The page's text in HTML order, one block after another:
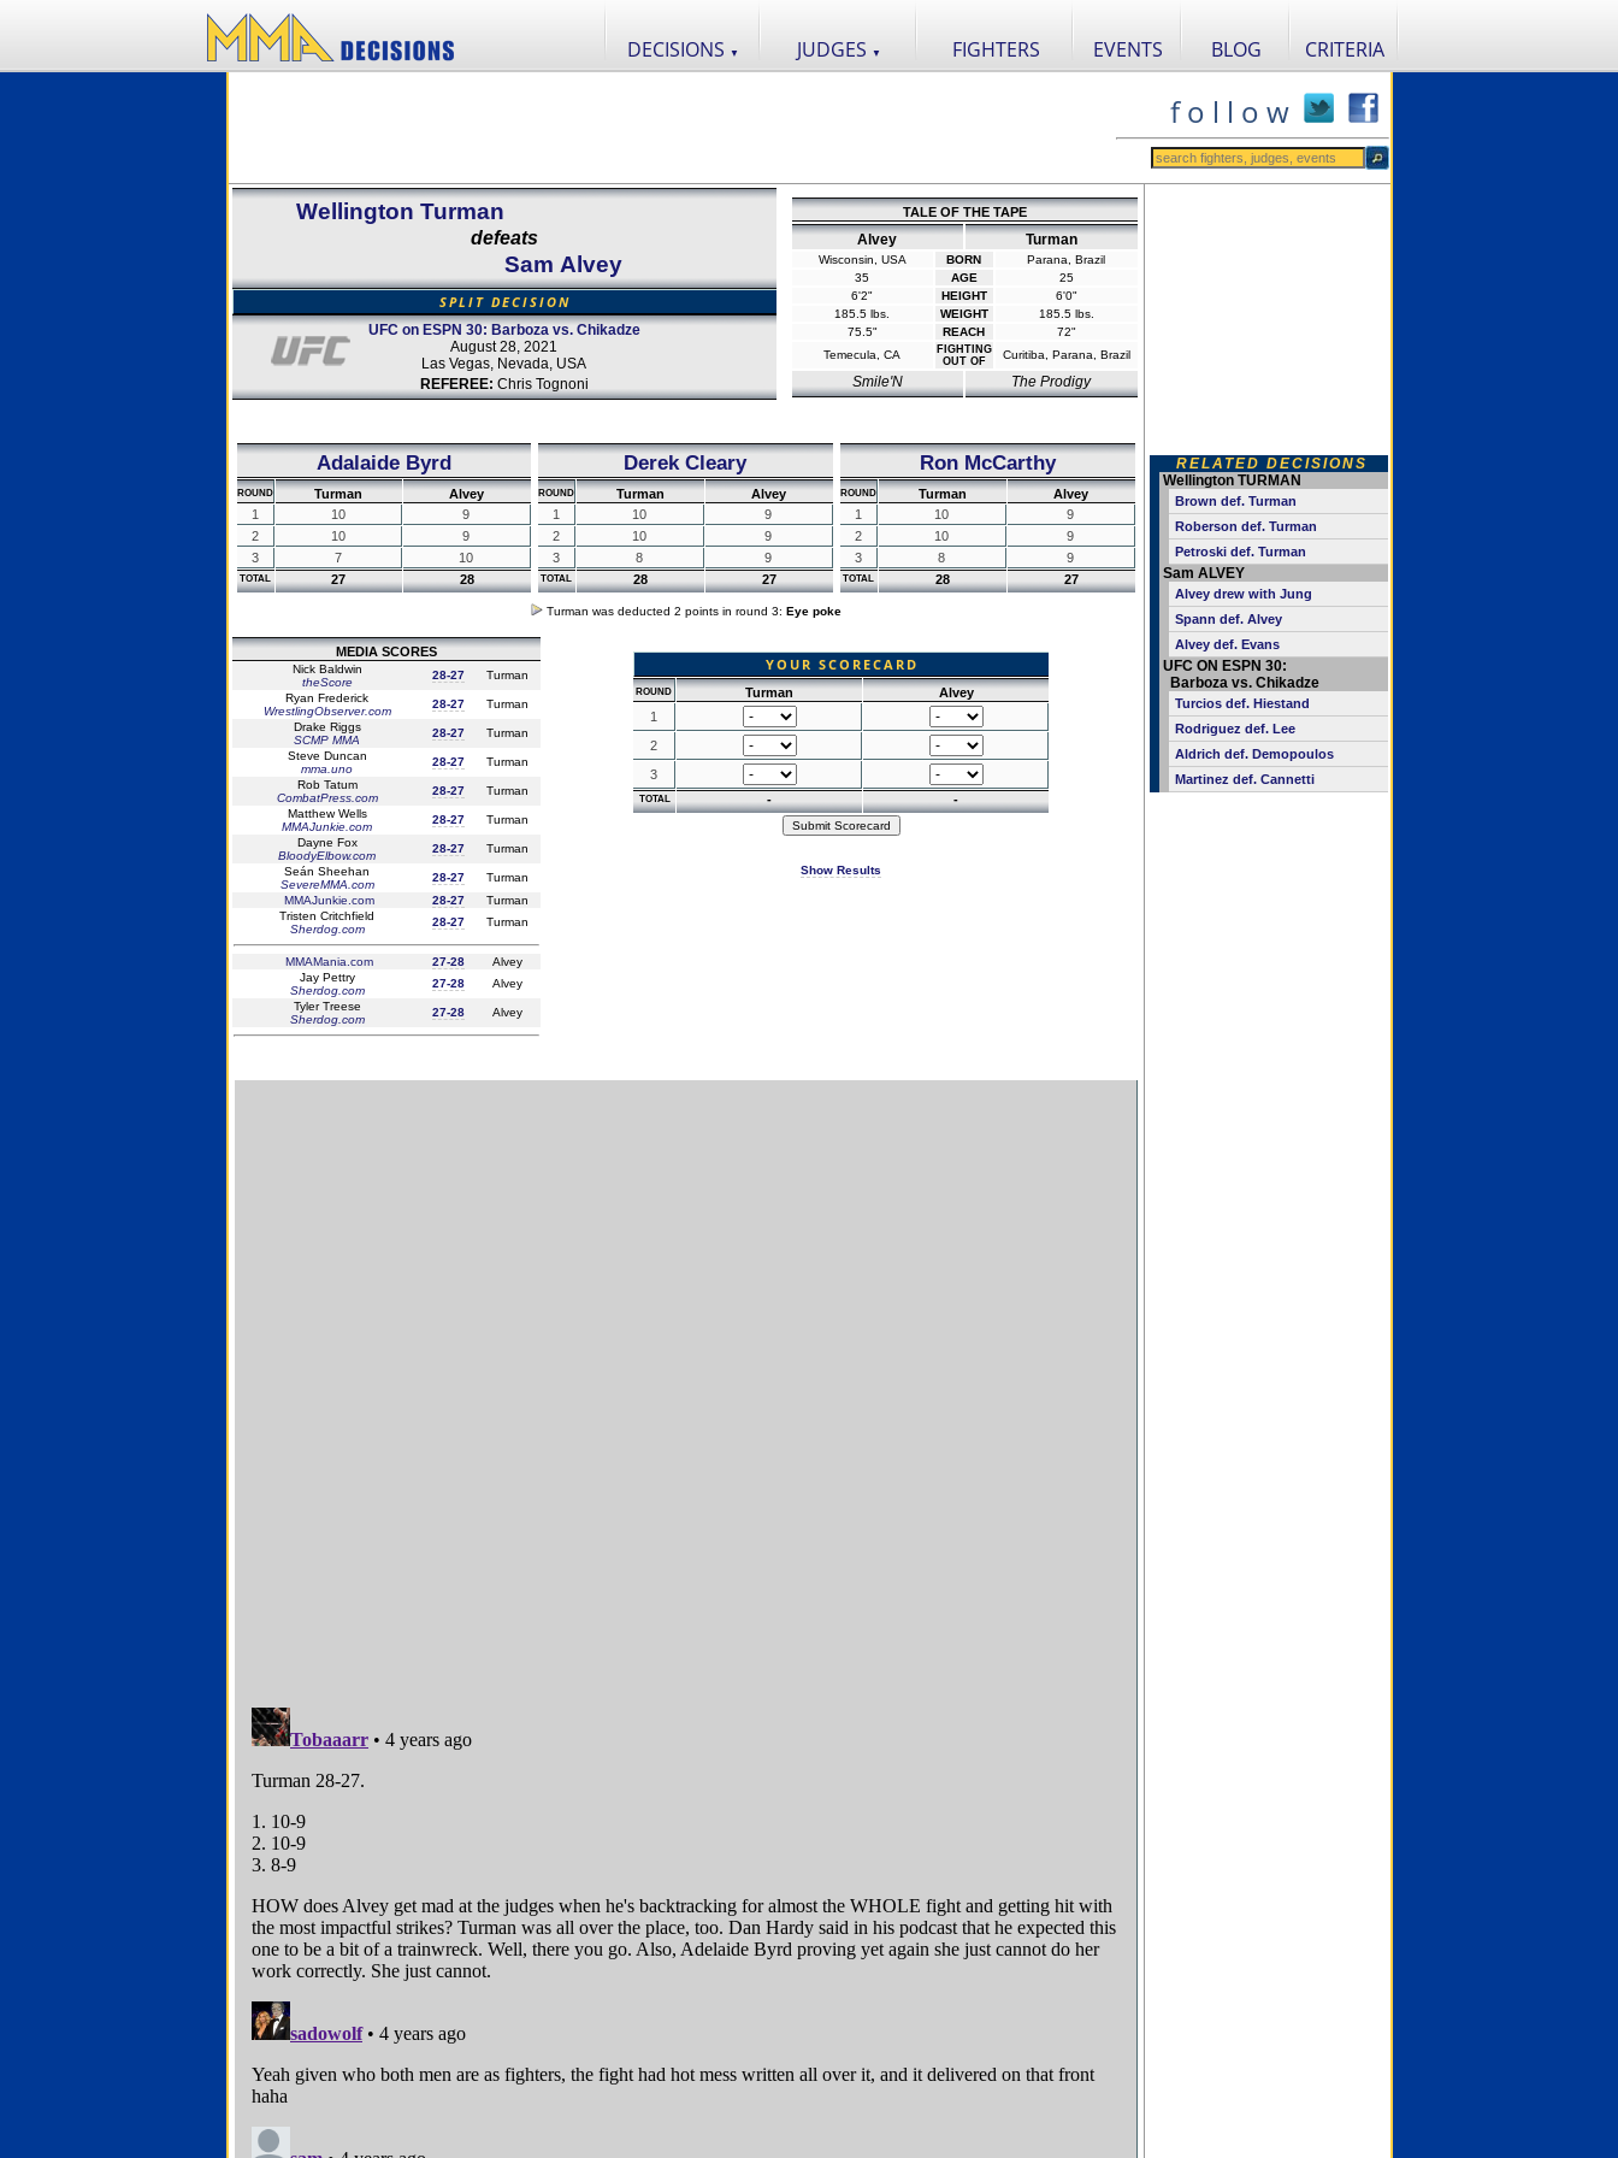
DECISIONS ▼ JUDGES ▼ FIGHTERS EVENTS BLOG CRITERIA
f o l l o w
Wellington Turman
defeats
Sam Alvey
SPLIT DECISION
UFC on ESPN 30: Barboza vs. Chikadze
August 28, 2021
Las Vegas, Nevada, USA
REFEREE: Chris Tognoni
TALE OF THE TAPE
Alvey Turman
Wisconsin, USA BORN
Parana, Brazil
35
AGE
25
6'2"
HEIGHT
6'0"
185.5 lbs.
WEIGHT
185.5 lbs.
75.5"
REACH
72"
Temecula, CA
FIGHTING
OUT OF
Curitiba, Parana, Brazil
Smile'N The Prodigy
Adalaide Byrd
ROUND Turman
Alvey
1
10
9
2
10
9
3
7 10
TOTAL 27 28
Derek Cleary
ROUND Turman
Alvey
1
10
9
2
10
9
3
8 9
TOTAL 28 27
Ron McCarthy
ROUND Turman
Alvey
1
10
9
2
10
9
3
8 9
TOTAL 28 27
Turman was deducted 2 points in round 3: Eye poke
MEDIA SCORES
Nick Baldwin
theScore
28-27
Turman
Ryan Frederick
WrestlingObserver.com
28-27
Turman
Drake Riggs
SCMP MMA
28-27
Turman
Steve Duncan
mma.uno
28-27
Turman
Rob Tatum
CombatPress.com
28-27
Turman
Matthew Wells
MMAJunkie.com
28-27
Turman
Dayne Fox
BloodyElbow.com
28-27
Turman
Seán Sheehan
SevereMMA.com
28-27
Turman
MMAJunkie.com
28-27
Turman
Tristen Critchfield
Sherdog.com
28-27 Turman
MMAMania.com 27-28
Alvey
Jay Pettry
Sherdog.com
27-28
Alvey
Tyler Treese
Sherdog.com
27-28 Alvey
YOUR SCORECARD
ROUND Turman
Alvey
1
2
3
TOTAL - -
Show Results
RELATED DECISIONS
Wellington TURMAN
Brown def. Turman
Roberson def. Turman
Petroski def. Turman
Sam ALVEY
Alvey drew with Jung
Spann def. Alvey
Alvey def. Evans
UFC ON ESPN 30:
Barboza vs. Chikadze
Turcios def. Hiestand
Rodriguez def. Lee
Aldrich def. Demopoulos
Martinez def. Cannetti